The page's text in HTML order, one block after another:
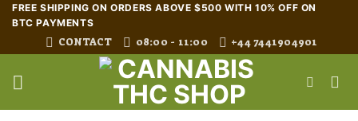
SkipFREE SHIPPING ON ORDERS ABOVE $500 WITH 10% OFF ON
BTC PAYMENTS
CONTACT 08:00 - 11:00 +44 7441904901